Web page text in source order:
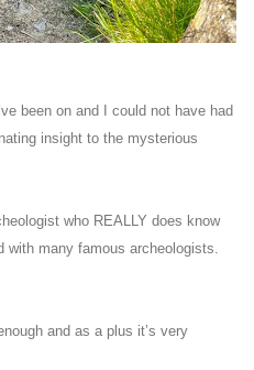
been on and I could not have had
insight to the mysterious
who REALLY does know
with many famous archeologists.
and as a plus it’s very